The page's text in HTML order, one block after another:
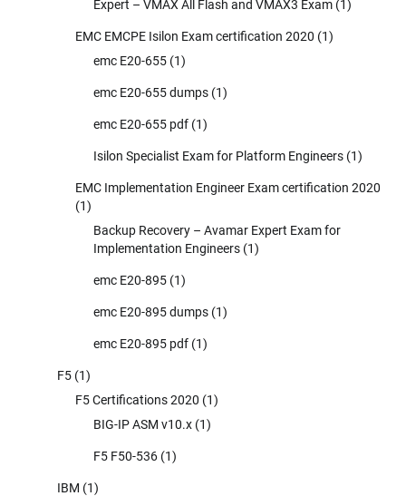
Expert – VMAX All Flash and VMAX3 Exam (1)
EMC EMCPE Isilon Exam certification 2020 (1)
emc E20-655 (1)
emc E20-655 dumps (1)
emc E20-655 pdf (1)
Isilon Specialist Exam for Platform Engineers (1)
EMC Implementation Engineer Exam certification 2020
(1)
Backup Recovery – Avamar Expert Exam for
Implementation Engineers (1)
emc E20-895 (1)
emc E20-895 dumps (1)
emc E20-895 pdf (1)
F5 (1)
F5 Certifications 2020 (1)
BIG-IP ASM v10.x (1)
F5 F50-536 (1)
IBM (1)